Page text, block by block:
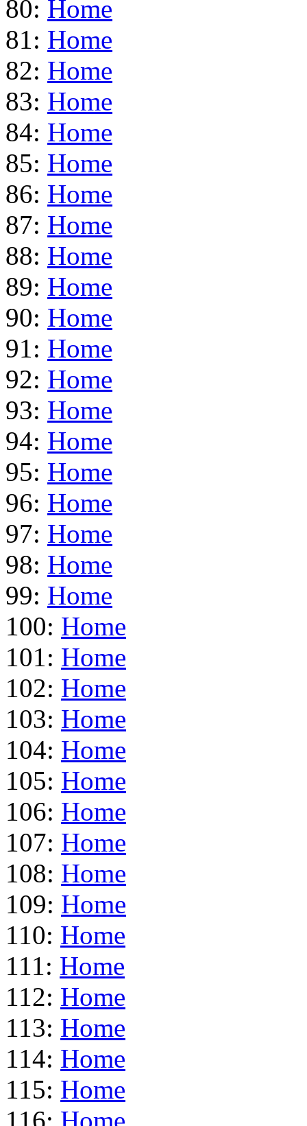
80: Home
81: Home
82: Home
83: Home
84: Home
85: Home
86: Home
87: Home
88: Home
89: Home
90: Home
91: Home
92: Home
93: Home
94: Home
95: Home
96: Home
97: Home
98: Home
99: Home
100: Home
101: Home
102: Home
103: Home
104: Home
105: Home
106: Home
107: Home
108: Home
109: Home
110: Home
111: Home
112: Home
113: Home
114: Home
115: Home
116: Home